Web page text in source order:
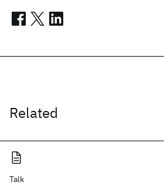
Related
Talk